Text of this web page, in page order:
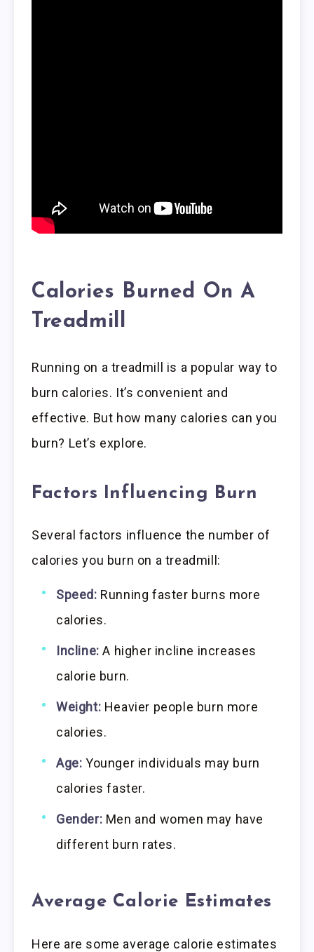
Calories Burned On A
Treadmill
Running on a treadmill is a popular way to
burn calories. It’s convenient and
effective. But how many calories can you
burn? Let’s explore.
Factors Influencing Burn
Several factors influence the number of
calories you burn on a treadmill:
Speed: Running faster burns more
calories.
Incline: A higher incline increases
calorie burn.
Weight: Heavier people burn more
calories.
Age: Younger individuals may burn
calories faster.
Gender: Men and women may have
different burn rates.
Average Calorie Estimates
Here are some average calorie estimates